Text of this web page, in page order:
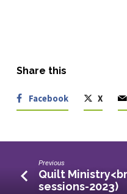
Share this
Facebook X
Previous
Quilt
sessions-2023)